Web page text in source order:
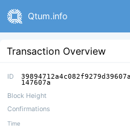
Qtum.info
Transaction Overview
ID
147607a
Block Height
Confirmations
Time